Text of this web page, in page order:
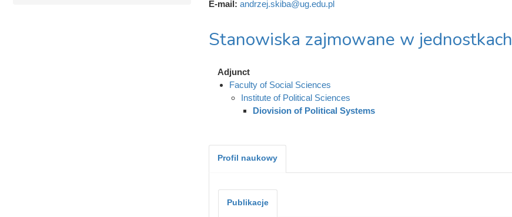
E-mail: andrzej.skiba@ug.edu.pl
Stanowiska zajmowane w jednostkach
Adjunct
Faculty of Social Sciences
Institute of Political Sciences
Diovision of Political Systems
Profil naukowy
Publikacje